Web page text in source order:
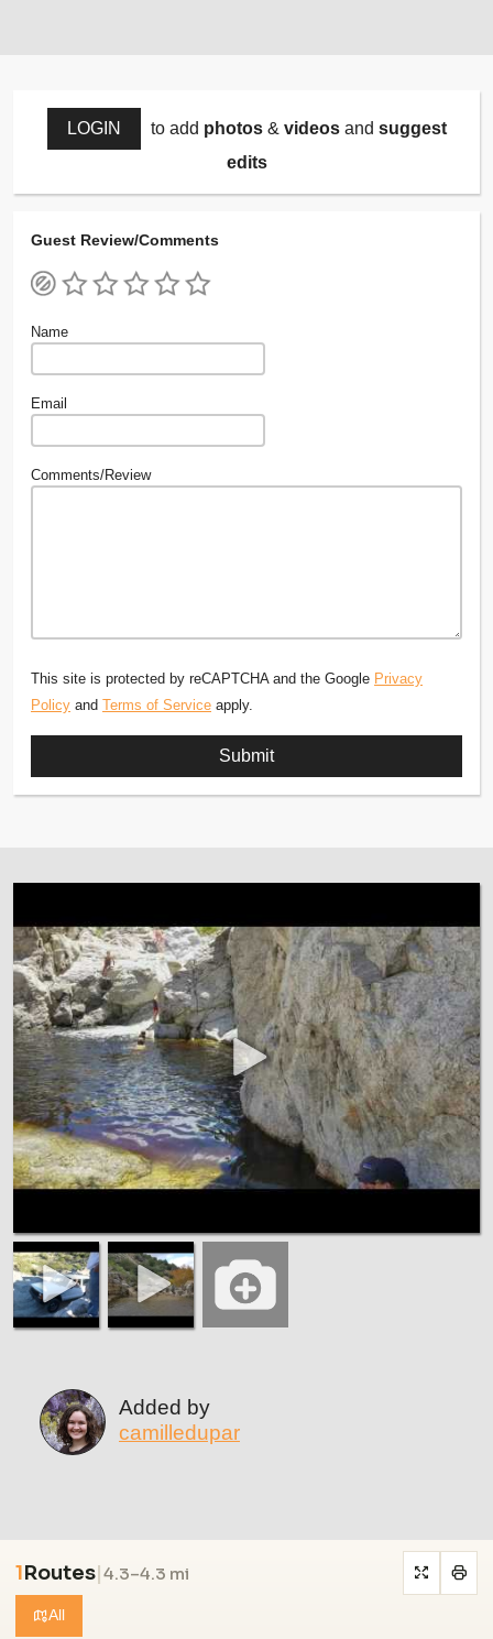
LOGIN to add photos& videosand suggest
edits
Guest Review/Comments
Name
Email
Comments/Review
This site is protected by reCAPTCHA and the Google Privacy
Policy and Terms of Service apply.
Added by
camilledupar
1Routes|4.3–4.3 mi
All